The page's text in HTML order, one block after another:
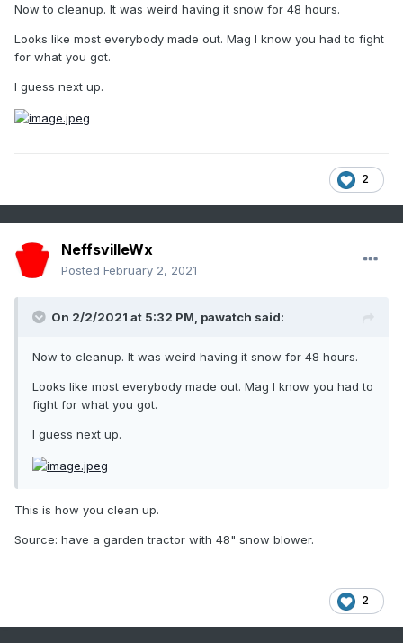
Now to cleanup. It was weird having it snow for 48 hours.
Looks like most everybody made out. Mag I know you had to fight
for what you got.
I guess next up.
2
NeffsvilleWx
Posted February 2, 2021
On 2/2/2021 at 5:32 PM, pawatch said:
Now to cleanup. It was weird having it snow for 48 hours.
Looks like most everybody made out. Mag I know you had to
fight for what you got.
I guess next up.
This is how you clean up.
Source: have a garden tractor with 48" snow blower.
2